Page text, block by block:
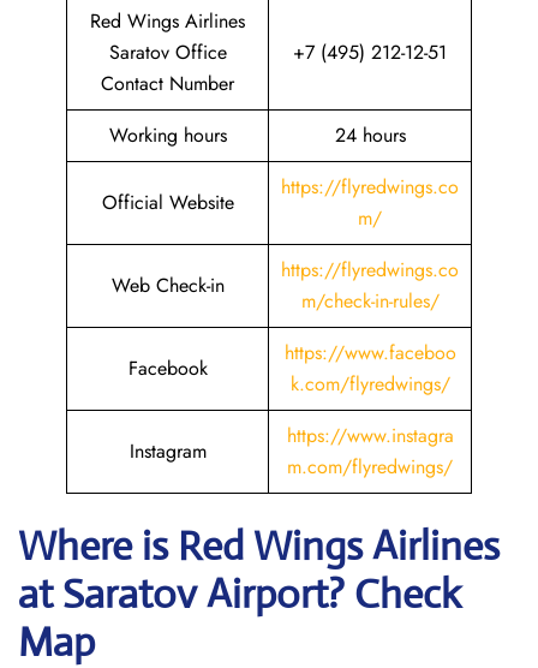
Red Wings Airlines
Saratov Office
Contact Number
+7 (495) 212-12-51
Working hours 24 hours
Official Website
https://flyredwings.co
m/
Web Check-in
https://flyredwings.co
m/check-in-rules/
Facebook
https://www.faceboo
k.com/flyredwings/
Instagram
https://www.instagra
m.com/flyredwings/
Where is Red Wings Airlines
atSaratovAirport? Check
Map